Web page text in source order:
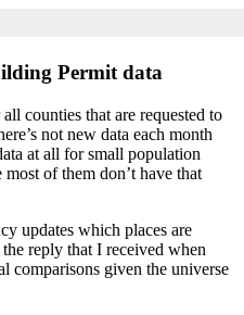
Permit data
counties that are requested to
not new data each month
at all for small population
of them don’t have that
updates which places are
reply that I received when
comparisons given the universe